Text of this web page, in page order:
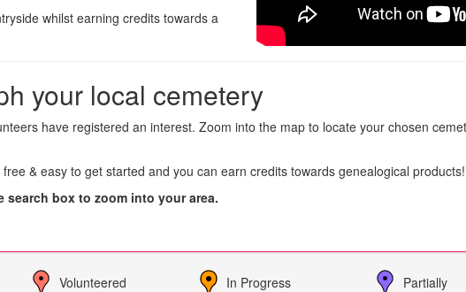
whilst earning credits towards a
your local cemetery
have registered an interest. Zoom into the map to locate your chosen
& easy to get started and you can earn credits towards genealogical products!
search box to zoom into your area.
Volunteered In Progress
Partially